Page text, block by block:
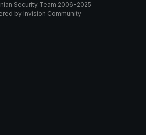
Security Team 2006-2025
by Invision Community